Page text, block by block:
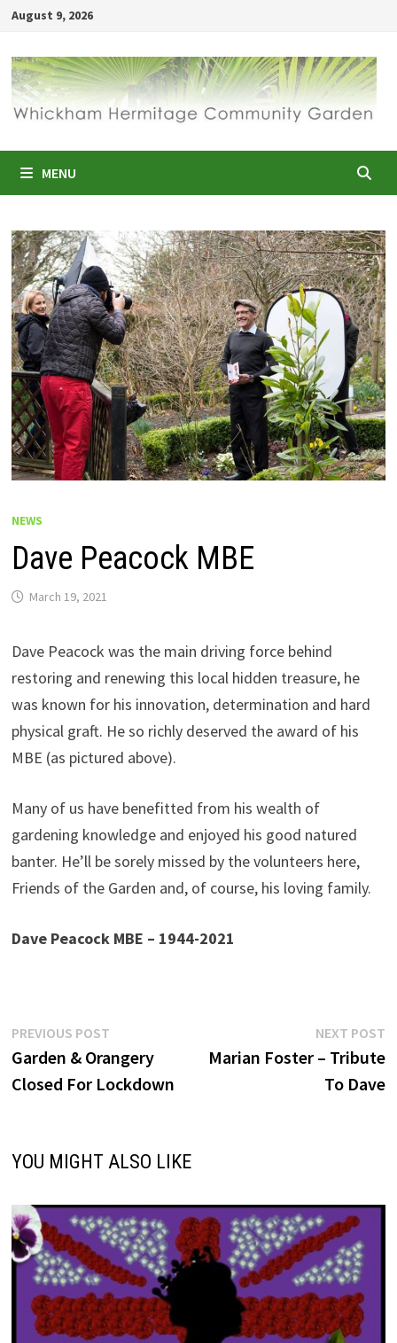
Skip
content
August 9, 2026
MENU
NEWS
Dave Peacock MBE
March 19, 2021
Dave Peacock was the main driving force behind
restoring and renewing this local hidden treasure, he
was known for his innovation, determination and hard
physical graft. He so richly deserved the award of his
MBE (as pictured above).
Many of us have benefitted from his wealth of
gardening knowledge and enjoyed his good natured
banter. He’ll be sorely missed by the volunteers here,
Friends of the Garden and, of course, his loving family.
Dave Peacock MBE – 1944-2021
Post
navigation
PREVIOUS POSTPrevious
post:
Garden & Orangery
Closed For Lockdown
NEXT POST
Marian Foster – Tribute
To Dave
YOU MIGHT ALSO LIKE